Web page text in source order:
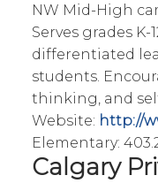
NW Mid-High
Serves grades
differentiated
students.
thinking, and
Website: http://
Elementary:
Calgary